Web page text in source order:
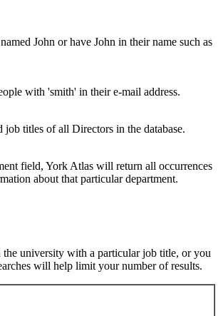
John or have John in their name such as
with 'smith' in their e-mail address.
titles of all Directors in the database.
field, York Atlas will return all occurrences
about that particular department.
university with a particular job title, or you
will help limit your number of results.